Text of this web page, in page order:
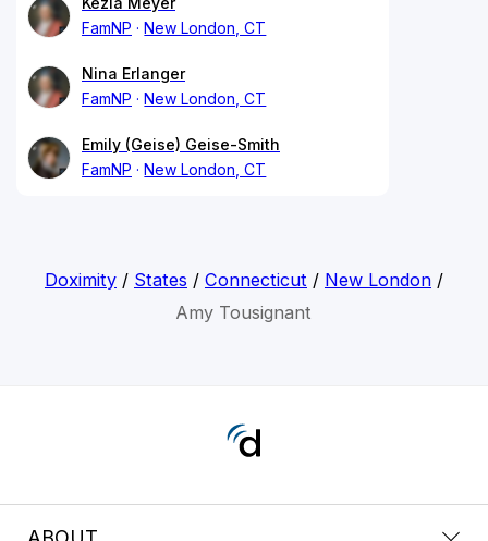
FamNP
New London, CT
Nina Erlanger
FamNP
New London, CT
Emily (Geise) Geise-Smith
FamNP
New London, CT
Doximity/ States / Connecticut / New London/
Amy Tousignant